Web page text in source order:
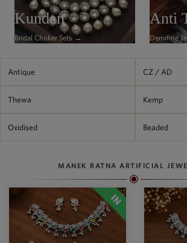
Philippine Peso
PHP
Thai Baht
Kundan
Bridal Choker Sets →
Anti
Demifine
Antique CZ / AD
Thewa Kemp
Oxidised Beaded
MANEK RATNA ARTIFICIAL